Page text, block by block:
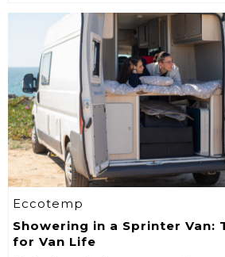
Eccotemp
Showering in a Sprinter Van:
for Van Life